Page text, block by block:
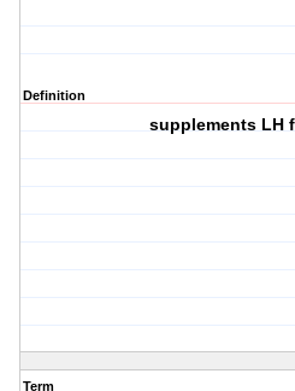
Definition
supplements LH
Term